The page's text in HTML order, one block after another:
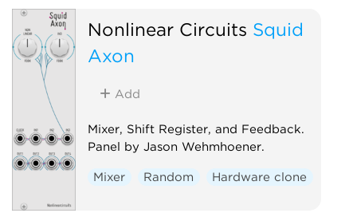
Nonlinear Circuits Squid
Axon
Add
Mixer, Shift Register, and Feedback.
Panel by Jason Wehmhoener.
Mixer Random Hardware clone